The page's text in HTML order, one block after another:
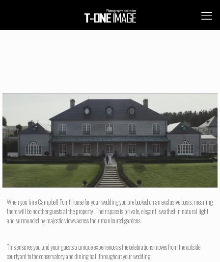
When you hire Campbell Point House for your wedding you are booked on an exclusive basis, meaning
there will be no other guests at the property. Their space is private, elegant, swathed in natural light
and surrounded by majestic views across their manicured gardens.
This ensures you and your guests a unique experience as the celebrations moves from the outside
courtyard to the conservatory and dining hall throughout your wedding.